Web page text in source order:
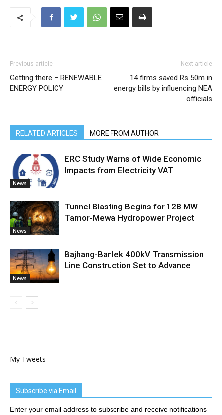
Previous article
Getting there – RENEWABLE
ENERGY POLICY
Next article
14 firms saved Rs 50m in
energy bills by influencing NEA
officials
RELATED ARTICLES MORE FROM AUTHOR
News
ERC Study Warns of Wide Economic
Impacts from Electricity VAT
News
Tunnel Blasting Begins for 128 MW
Tamor-Mewa Hydropower Project
News
Bajhang-Banlek 400kV Transmission
Line Construction Set to Advance
My Tweets
Subscribe via Email
Enter your email address to subscribe and receive notifications